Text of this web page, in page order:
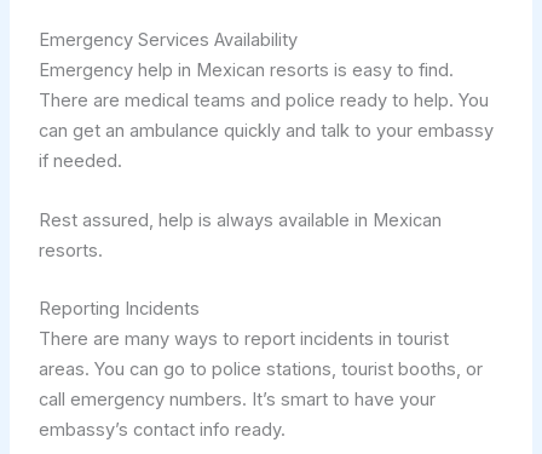
Emergency Services Availability
Emergency help in Mexican resorts is easy to find.
There are medical teams and police ready to help. You
can get an ambulance quickly and talk to your embassy
if needed.
Rest assured, help is always available in Mexican
resorts.
Reporting Incidents
There are many ways to report incidents in tourist
areas. You can go to police stations, tourist booths, or
call emergency numbers. It’s smart to have your
embassy’s contact info ready.